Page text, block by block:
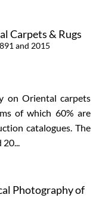
Carpets & Rugs
and 2015
on Oriental carpets
of which 60% are
catalogues. The
Photography of